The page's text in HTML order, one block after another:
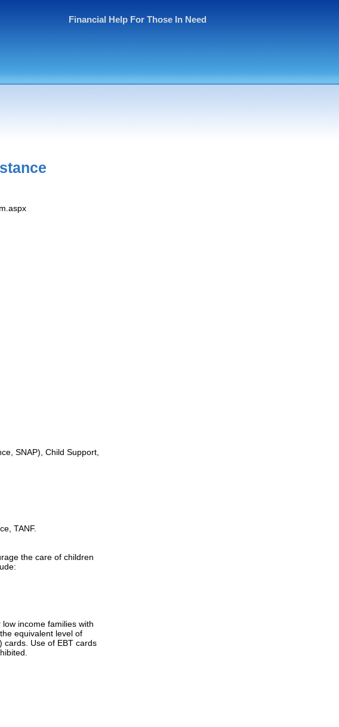
Financial Help For Those In Need
SNAP), Child Support,
TANF.
the care of children
income families with
equivalent level of
cards. Use of EBT cards